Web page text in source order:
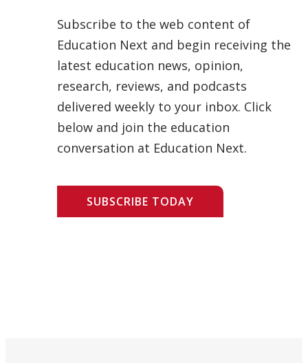
Subscribe to the web content of
Education Next and begin receiving the
latest education news, opinion,
research, reviews, and podcasts
delivered weekly to your inbox. Click
below and join the education
conversation at Education Next.
SUBSCRIBE TODAY